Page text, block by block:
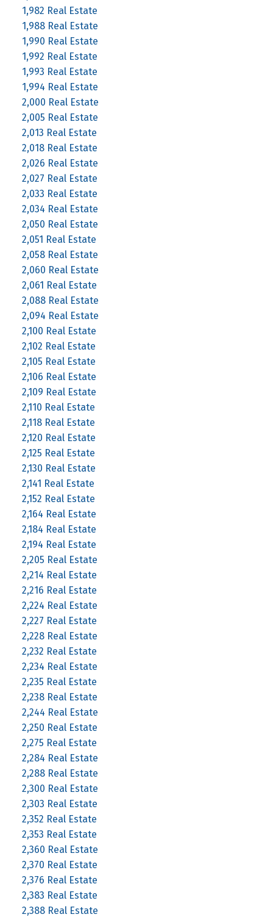
1,982 Real Estate
1,988 Real Estate
1,990 Real Estate
1,992 Real Estate
1,993 Real Estate
1,994 Real Estate
2,000 Real Estate
2,005 Real Estate
2,013 Real Estate
2,018 Real Estate
2,026 Real Estate
2,027 Real Estate
2,033 Real Estate
2,034 Real Estate
2,050 Real Estate
2,051 Real Estate
2,058 Real Estate
2,060 Real Estate
2,061 Real Estate
2,088 Real Estate
2,094 Real Estate
2,100 Real Estate
2,102 Real Estate
2,105 Real Estate
2,106 Real Estate
2,109 Real Estate
2,110 Real Estate
2,118 Real Estate
2,120 Real Estate
2,125 Real Estate
2,130 Real Estate
2,141 Real Estate
2,152 Real Estate
2,164 Real Estate
2,184 Real Estate
2,194 Real Estate
2,205 Real Estate
2,214 Real Estate
2,216 Real Estate
2,224 Real Estate
2,227 Real Estate
2,228 Real Estate
2,232 Real Estate
2,234 Real Estate
2,235 Real Estate
2,238 Real Estate
2,244 Real Estate
2,250 Real Estate
2,275 Real Estate
2,284 Real Estate
2,288 Real Estate
2,300 Real Estate
2,303 Real Estate
2,352 Real Estate
2,353 Real Estate
2,360 Real Estate
2,370 Real Estate
2,376 Real Estate
2,383 Real Estate
2,388 Real Estate